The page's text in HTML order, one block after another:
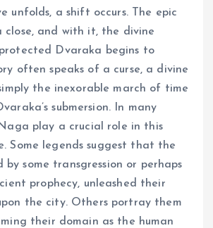
unfolds, a shift occurs. The epic
close, and with it, the divine
Dvaraka begins to
often speaks of a curse, a divine
the inexorable march of time
submersion. In many
play a crucial role in this
Some legends suggest that the
by some transgression or perhaps
prophecy, unleashed their
the city. Others portray them
their domain as the human